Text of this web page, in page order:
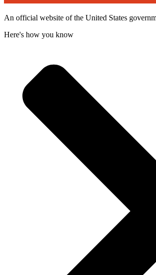
An official website of the United States
Here's how you know